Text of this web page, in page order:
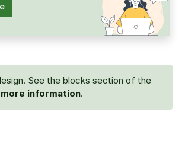
See the blocks section of the
information.